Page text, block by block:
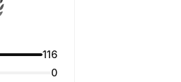
116
0